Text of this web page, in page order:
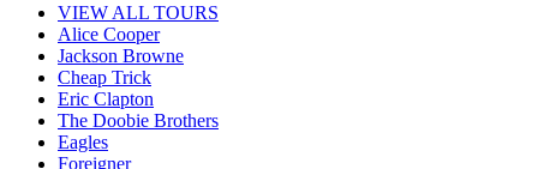
VIEW ALL TOURS
Alice Cooper
Jackson Browne
Cheap Trick
Eric Clapton
The Doobie Brothers
Eagles
Foreigner